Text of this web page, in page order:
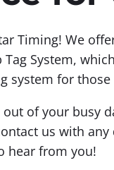
Timing! We
Tag System,
system for
of your busy
us with
hear from you!